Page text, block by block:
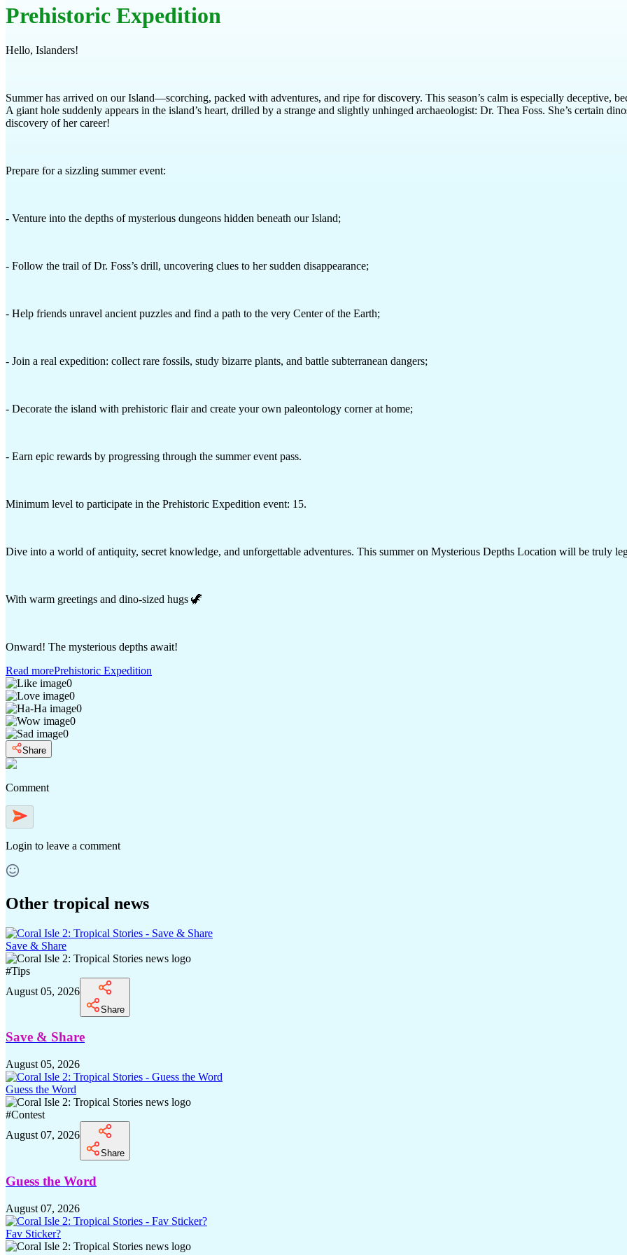
Prehistoric Expedition
Hello, Islanders!
Summer has arrived on our Island—scorching, packed with adventures, and ripe for discovery. This season’s calm is especially deceptive,
A giant hole suddenly appears in the island’s heart, drilled by a strange and slightly unhinged archaeologist: Dr. Thea Foss. She’s certain
discovery of her career!
Prepare for a sizzling summer event:
- Venture into the depths of mysterious dungeons hidden beneath our Island;
- Follow the trail of Dr. Foss’s drill, uncovering clues to her sudden disappearance;
- Help friends unravel ancient puzzles and find a path to the very Center of the Earth;
- Join a real expedition: collect rare fossils, study bizarre plants, and battle subterranean dangers;
- Decorate the island with prehistoric flair and create your own paleontology corner at home;
- Earn epic rewards by progressing through the summer event pass.
Minimum level to participate in the Prehistoric Expedition event: 15.
Dive into a world of antiquity, secret knowledge, and unforgettable adventures. This summer on Mysterious Depths Location will be truly
With warm greetings and dino-sized hugs 🦖
Onward! The mysterious depths await!
Read morePrehistoric Expedition
0
0
0
0
0
Share
Comment
Login to leave a comment
Other tropical news
Save & Share
#Tips
August 05, 2026
Share
Save & Share
August 05, 2026
Guess the Word
#Contest
August 07, 2026
Share
Guess the Word
August 07, 2026
Fav Sticker?